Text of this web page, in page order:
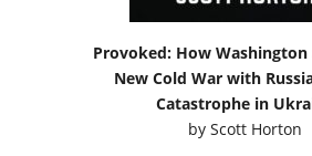
Provoked: How
New Cold War with
Catastrophe in
byScott Horton